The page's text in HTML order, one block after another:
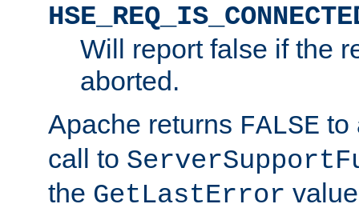
Will report false if the
aborted.
Apache returns FALSE to
call to
the GetLastError